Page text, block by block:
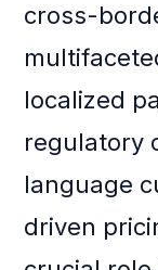
cross-
localized
regulatory
language
driven